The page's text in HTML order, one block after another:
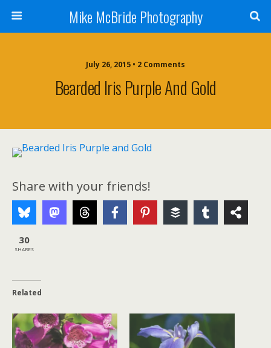
Mike McBride Photography
July 26, 2015 • 2 Comments
Bearded Iris Purple And Gold
Share with your friends!
30
SHARES
Related